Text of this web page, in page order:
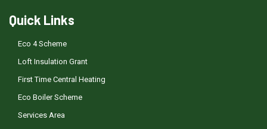
Quick Links
Eco 4 Scheme
Loft Insulation Grant
First Time Central Heating
Eco Boiler Scheme
Services Area